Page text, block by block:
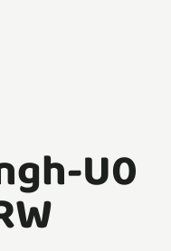
U0